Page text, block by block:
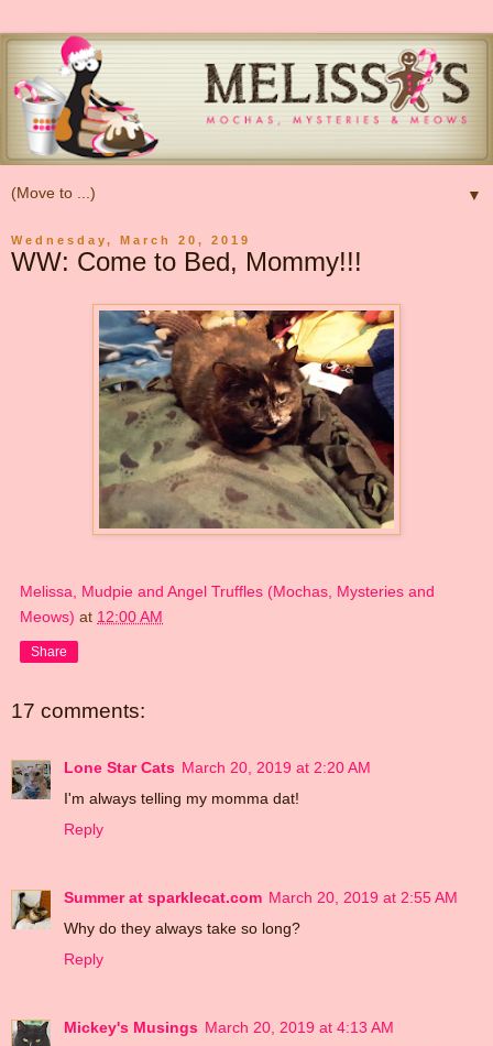
▼
Wednesday, March 20, 2019
WW: Come to Bed, Mommy!!!
Melissa, Mudpie and Angel Truffles (Mochas, Mysteries and
Meows) at 12:00 AM
Share
17 comments:
Lone Star Cats March 20, 2019 at 2:20 AM
I'm always telling my momma dat!
Reply
Summer at sparklecat.com March 20, 2019 at 2:55 AM
Why do they always take so long?
Reply
Mickey's Musings March 20, 2019 at 4:13 AM